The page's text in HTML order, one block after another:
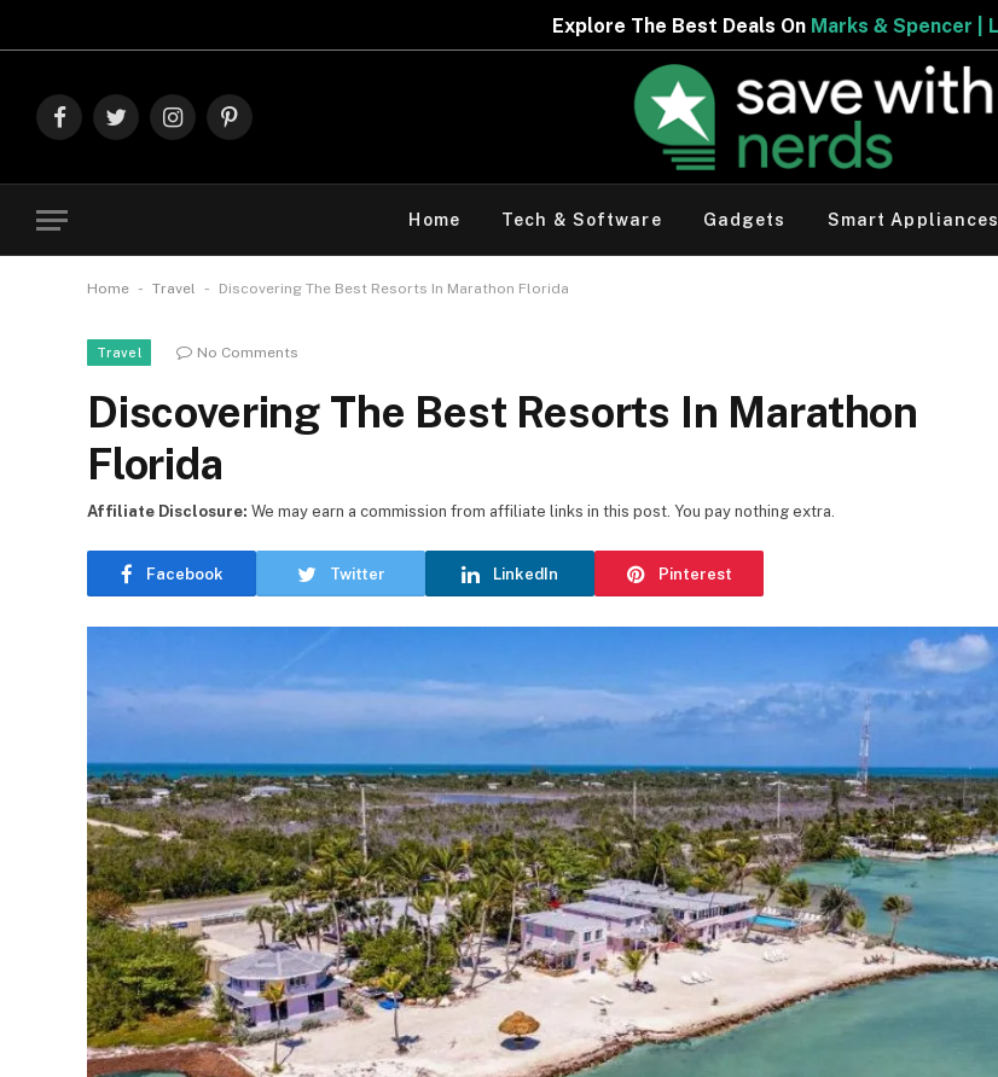
Marks & Spencer | Limited Period Offer
FacebookTwitterInstagramPinterest
Home Tech & Software Gadgets Smart Appliances
Home - Travel - Discovering The Best Resorts In Marathon Florida
Travel No Comments
Discovering The Best Resorts In Marathon
Florida
Facebook Twitter LinkedIn Pinterest
Affiliate Disclosure: We may earn a commission from affiliate links in this post. You pay nothing extra.